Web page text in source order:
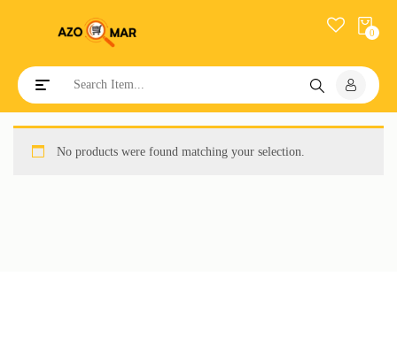
0
Toggle navigation
No products were found matching your selection.